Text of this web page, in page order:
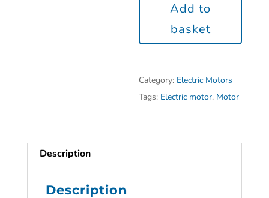
Add to
basket
Category: Electric Motors
Tags: Electric motor, Motor
Description
Description